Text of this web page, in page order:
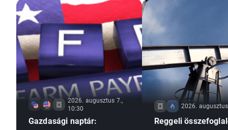
2026. augusztus 7.,
10:30
Gazdasági naptár:
2026.
Reggeli